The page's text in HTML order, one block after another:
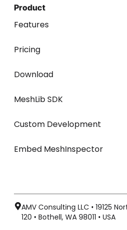
Product
Features
Pricing
Download
MeshLib SDK
Custom Development
Embed MeshInspector
AMV Consulting LLC • 19125
120 • Bothell, WA 98011 • USA